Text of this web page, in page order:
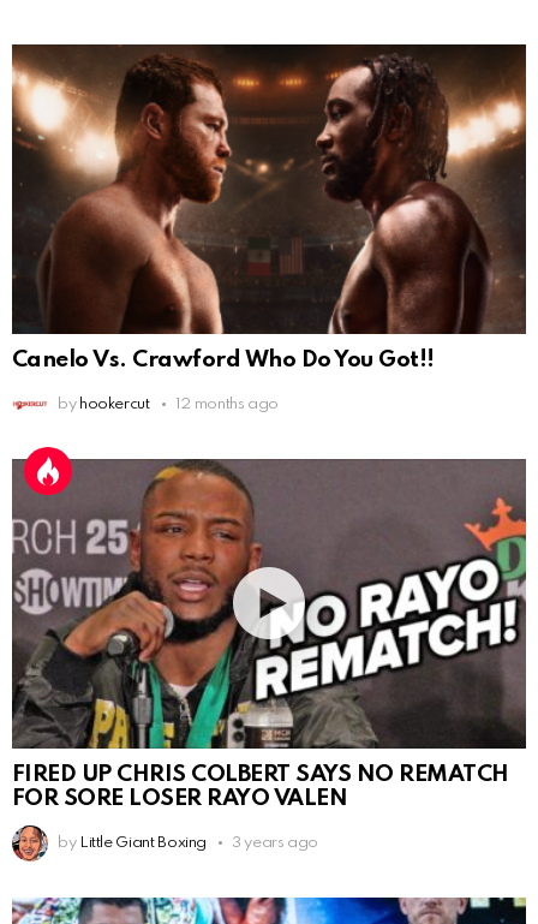
Canelo Vs. Crawford Who Do You Got!!
by hookercut 12 months ago
FIRED UP CHRIS COLBERT SAYS NO REMATCH
FOR SORE LOSER RAYO VALEN
by Little Giant Boxing 3 years ago